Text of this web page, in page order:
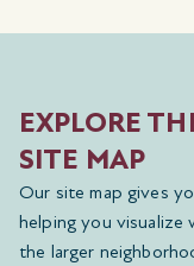
EXPLORE
SITE MAP
Our site map gives
helping you
the larger